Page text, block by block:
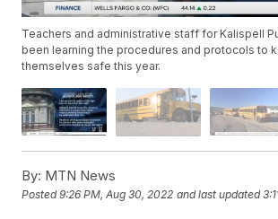
Teachers and administrative staff for Kalispell
been learning the procedures and protocols to
themselves safe this year.
By: MTN News
Posted9:26 PM, Aug 30, 2022 and last updated